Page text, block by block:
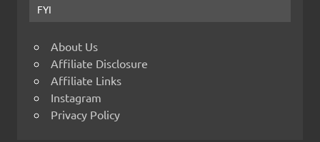
FYI
About Us
Affiliate Disclosure
Affiliate Links
Instagram
Privacy Policy